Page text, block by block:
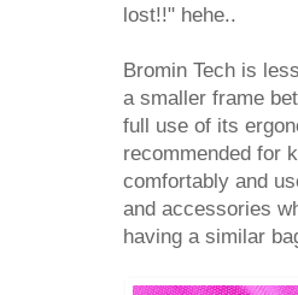
lost!!" hehe..
Bromin Tech is
a smaller frame
full use of its
recommended for
comfortably and
and accessories
having a similar